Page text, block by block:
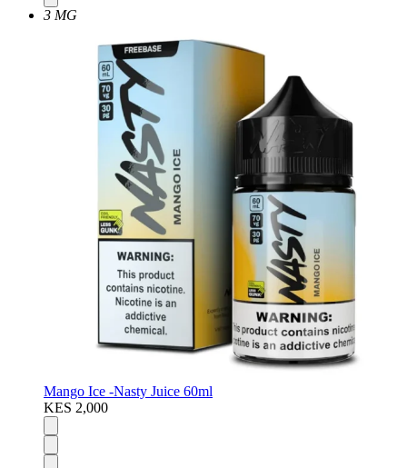
3 MG
Mango Ice -Nasty Juice 60ml
KES 2,000